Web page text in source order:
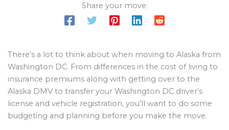
Share your move:
There’s a lot to think about when moving to Alaska from
Washington DC. From differences in the cost of living to
insurance premiums along with getting over to the
Alaska DMV to transfer your Washington DC driver’s
license and vehicle registration, you’ll want to do some
budgeting and planning before you make the move.